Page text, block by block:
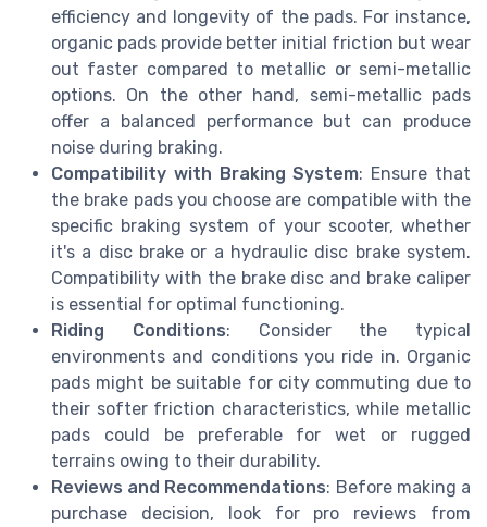
efficiency and longevity of the pads. For instance,
organic pads provide better initial friction but wear
out faster compared to metallic or semi-metallic
options. On the other hand, semi-metallic pads
offer a balanced performance but can produce
noise during braking.
Compatibility with Braking System: Ensure that
the brake pads you choose are compatible with the
specific braking system of your scooter, whether
it's a disc brake or a hydraulic disc brake system.
Compatibility with the brake disc and brake caliper
is essential for optimal functioning.
Riding Conditions: Consider the typical
environments and conditions you ride in. Organic
pads might be suitable for city commuting due to
their softer friction characteristics, while metallic
pads could be preferable for wet or rugged
terrains owing to their durability.
Reviews and Recommendations: Before making a
purchase decision, look for pro reviews from